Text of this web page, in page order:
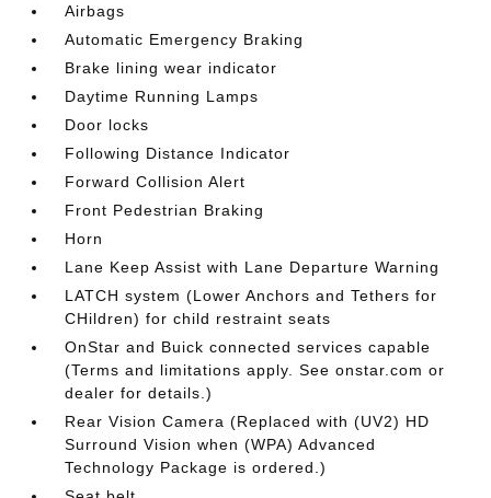
Airbags
Automatic Emergency Braking
Brake lining wear indicator
Daytime Running Lamps
Door locks
Following Distance Indicator
Forward Collision Alert
Front Pedestrian Braking
Horn
Lane Keep Assist with Lane Departure Warning
LATCH system (Lower Anchors and Tethers for
CHildren) for child restraint seats
OnStar and Buick connected services capable
(Terms and limitations apply. See onstar.com or
dealer for details.)
Rear Vision Camera (Replaced with (UV2) HD
Surround Vision when (WPA) Advanced
Technology Package is ordered.)